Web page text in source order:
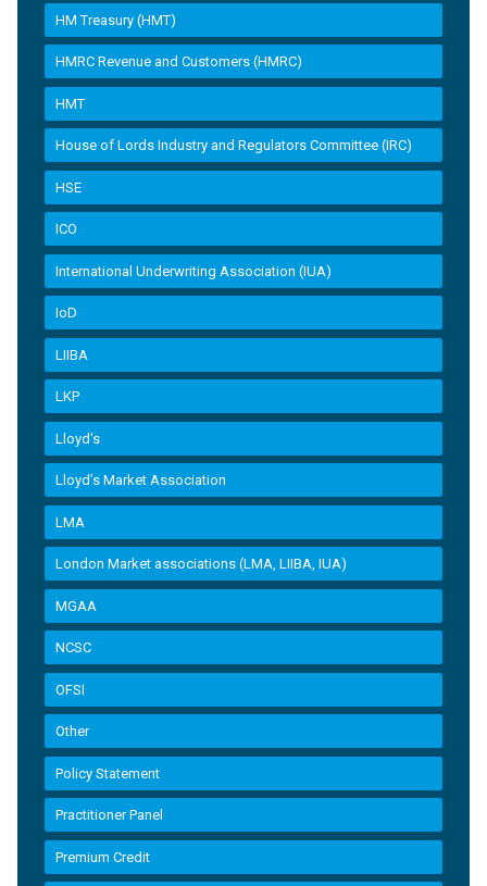
HM Treasury (HMT)
HMRC Revenue and Customers (HMRC)
HMT
House of Lords Industry and Regulators Committee (IRC)
HSE
ICO
International Underwriting Association (IUA)
IoD
LIIBA
LKP
Lloyd's
Lloyd’s Market Association
LMA
London Market associations (LMA, LIIBA, IUA)
MGAA
NCSC
OFSI
Other
Policy Statement
Practitioner Panel
Premium Credit